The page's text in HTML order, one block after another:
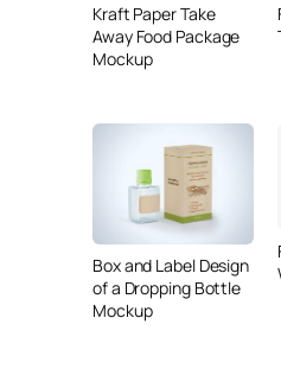
Kraft Paper Take
Away Food Package
Mockup
Box and Label Design
of a Dropping Bottle
Mockup